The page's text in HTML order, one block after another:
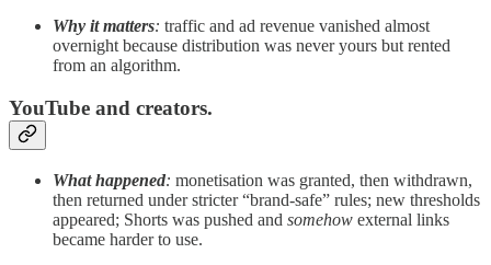
Why it matters: traffic and ad revenue vanished almost
overnight because distribution was never yours but rented
from an algorithm.
YouTube and creators.
What happened: monetisation was granted, then withdrawn,
then returned under stricter “brand-safe” rules; new thresholds
appeared; Shorts was pushed and somehow external links
became harder to use.